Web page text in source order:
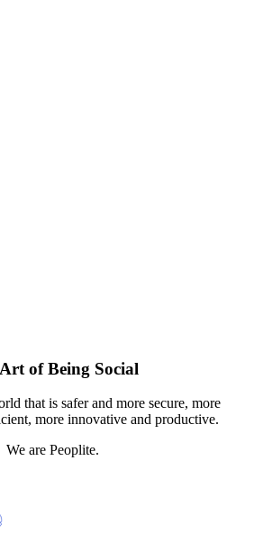
of Being Social
that is safer and more secure, more
more innovative and productive.
We are Peoplite.